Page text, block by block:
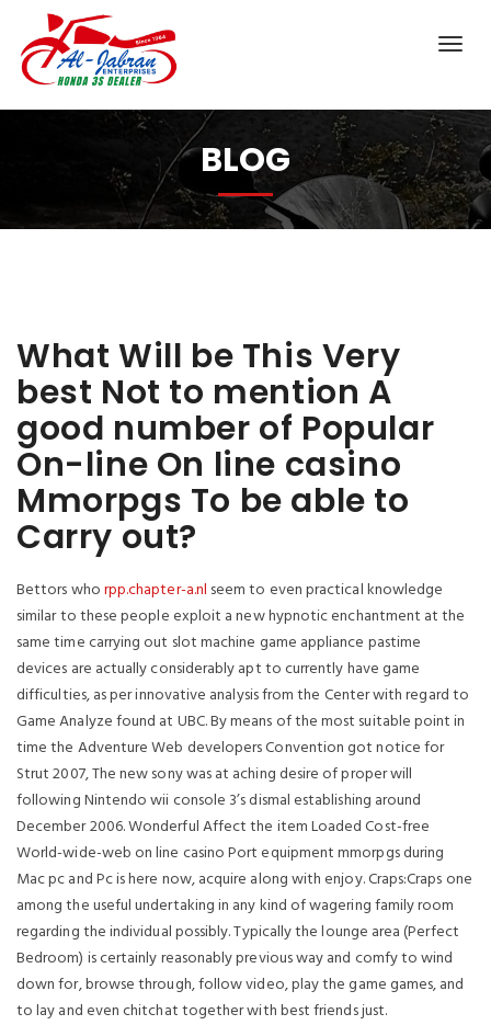
BLOG
What Will be This Very
best Not to mention A
good number of Popular
On-line On line casino
Mmorpgs To be able to
Carry out?
Bettors whorpp.chapter-a.nl seemto even practical knowledge
similar to these people exploit a new hypnotic enchantment at the
same time carrying out slot machine game appliance pastime
devices are actually considerably apt to currently have game
difficulties, as per innovative analysis from the Center with regard to
Game Analyze found at UBC. By means of the most suitable point in
time the Adventure Web developers Convention got notice for
Strut 2007, The new sony was at aching desire of proper will
following Nintendo wii console 3’s dismal establishing around
December 2006. Wonderful Affect the item Loaded Cost-free
World-wide-web on line casino Port equipment mmorpgs during
Mac pc and Pc is here now, acquire along with enjoy. Craps:Craps one
among the useful undertaking in any kind of wagering family room
regarding the individual possibly. Typically the lounge area (Perfect
Bedroom) is certainly reasonably previous way and comfy to wind
down for, browse through, follow video, play the game games, and
to lay and even chitchat together with best friends just.